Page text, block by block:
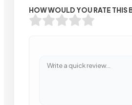
HOW WOULD YOU RATE THIS